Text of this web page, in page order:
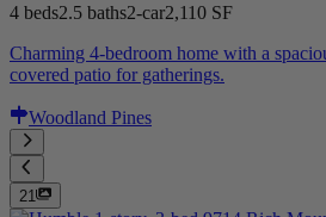
4 beds2.5 baths2-car2,110 SF
Charming 4-bedroom home with a
covered patio for gatherings.
Woodland Pines
21